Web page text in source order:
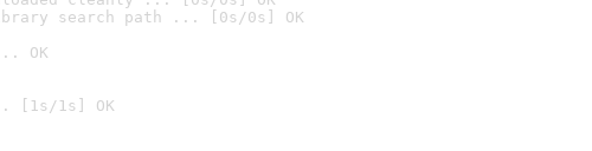
search path ... [0s/0s] OK
OK
[1s/1s] OK